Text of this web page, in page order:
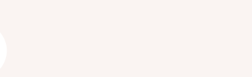
$20